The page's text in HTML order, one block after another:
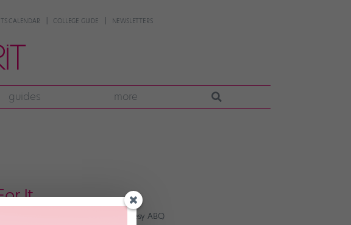
CALENDAR COLLEGE GUIDE NEWSLETTERS
guides more
It
courtesy ABC; Adam Taylor, courtesy ABC)